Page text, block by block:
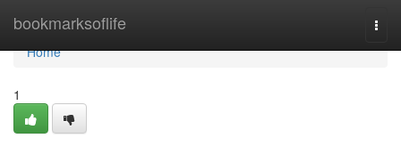
bookmarksoflife
Home
Home
1